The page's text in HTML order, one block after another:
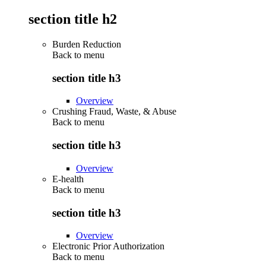
section title h2
Burden Reduction
Back to menu
section title h3
Overview
Crushing Fraud, Waste, & Abuse
Back to menu
section title h3
Overview
E-health
Back to menu
section title h3
Overview
Electronic Prior Authorization
Back to menu